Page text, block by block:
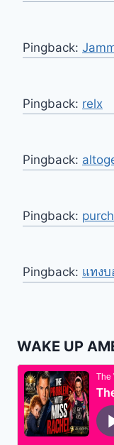
Pingback:
Pingback: relx
Pingback:
Pingback:
Pingback: แทง
WAKE UP